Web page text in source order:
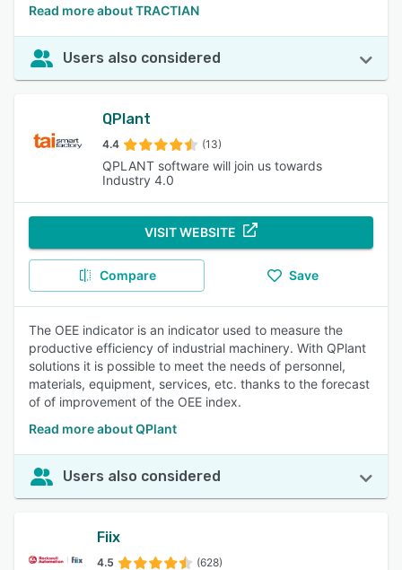
Read more about TRACTIAN
Users also considered
QPlant
4.4 (13)
QPLANT software will join us towards
Industry 4.0
VISIT WEBSITE
Compare Save
The OEE indicator is an indicator used to measure the
productive efficiency of industrial machinery. With QPlant
solutions it is possible to meet the needs of personnel,
materials, equipment, services, etc. thanks to the forecast
of of improvement of the OEE index.
Read more about QPlant
Users also considered
Fiix
4.5 (628)